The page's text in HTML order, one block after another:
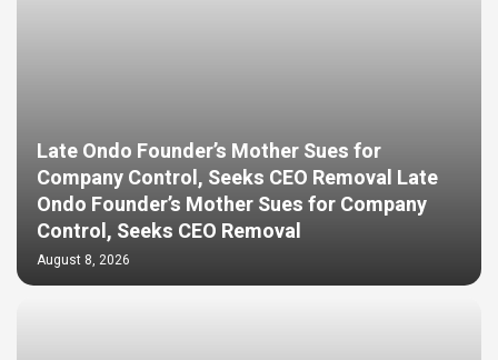
Late Ondo Founder’s Mother Sues for
Company Control, Seeks CEO Removal Late
Ondo Founder’s Mother Sues for Company
Control, Seeks CEO Removal
August 8, 2026